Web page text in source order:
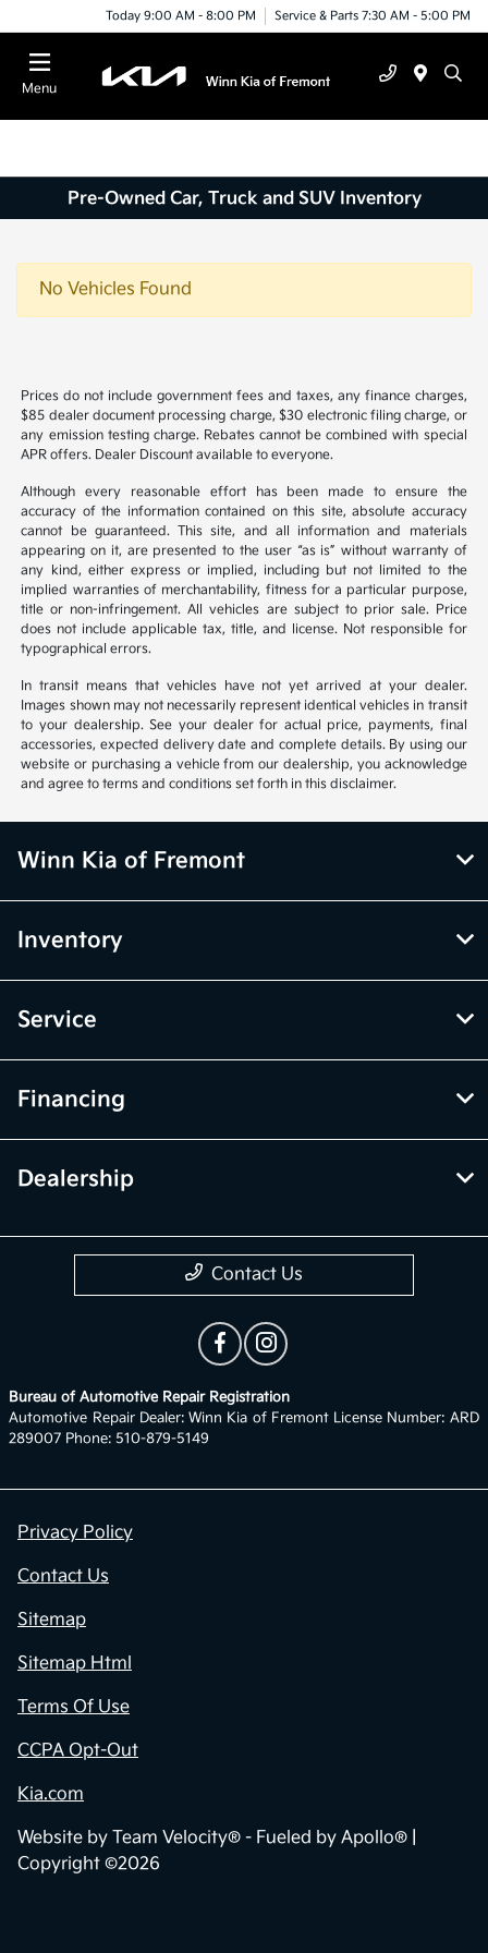
Today 9:00 AM - 8:00 PM Service & Parts 7:30 AM - 5:00 PM
Menu
Pre-Owned Car, Truck and SUV Inventory
No Vehicles Found
Prices do not include government fees and taxes, any finance charges,
$85 dealer document processing charge, $30 electronic filing charge, or
any emission testing charge. Rebates cannot be combined with special
APR offers. Dealer Discount available to everyone.
Although every reasonable effort has been made to ensure the
accuracy of the information contained on this site, absolute accuracy
cannot be guaranteed. This site, and all information and materials
appearing on it, are presented to the user “as is” without warranty of
any kind, either express or implied, including but not limited to the
implied warranties of merchantability, fitness for a particular purpose,
title or non-infringement. All vehicles are subject to prior sale. Price
does not include applicable tax, title, and license. Not responsible for
typographical errors.
In transit means that vehicles have not yet arrived at your dealer.
Images shown may not necessarily represent identical vehicles in transit
to your dealership. See your dealer for actual price, payments, final
accessories, expected delivery date and complete details. By using our
website or purchasing a vehicle from our dealership, you acknowledge
and agree to terms and conditions set forth in this disclaimer.
Winn Kia of Fremont
Inventory
Service
Financing
Dealership
Contact Us
Bureau of Automotive Repair Registration
Automotive Repair Dealer: Winn Kia of Fremont License Number: ARD
289007 Phone: 510-879-5149
Privacy Policy
Contact Us
Sitemap
Sitemap Html
Terms Of Use
CCPA Opt-Out
Kia.com
Website by Team Velocity® - Fueled by Apollo® |
Copyright ©2026